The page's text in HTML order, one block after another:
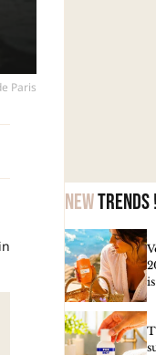
Newtrends !
Paris